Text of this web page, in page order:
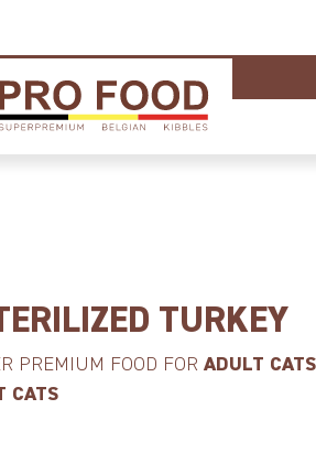
TURKEY
PREMIUM FOOD FOR ADULT
CATS